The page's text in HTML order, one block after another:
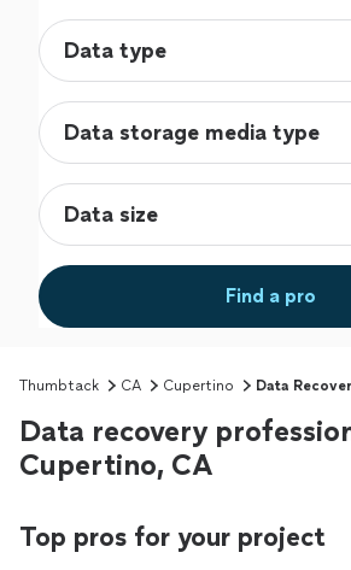
Find a pro
Thumbtack CA Cupertino Data
Data recovery
Cupertino, CA
Top pros for your project